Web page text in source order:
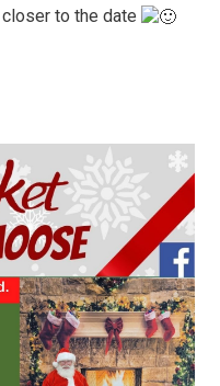
to the date